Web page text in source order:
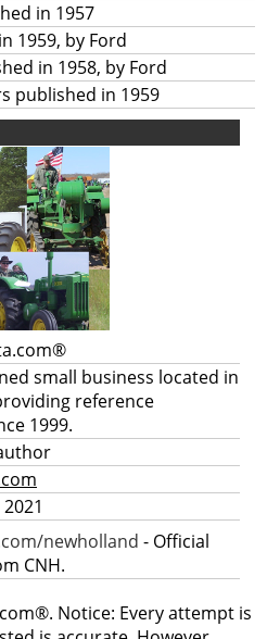
in 1957
1959, by Ford
in 1958, by Ford
published in 1959
small business located in
reference
1999.
newholland - Official
CNH.
Notice: Every attempt is